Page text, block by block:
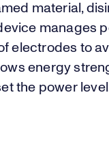
material,
manages
electrodes to
energy
the power